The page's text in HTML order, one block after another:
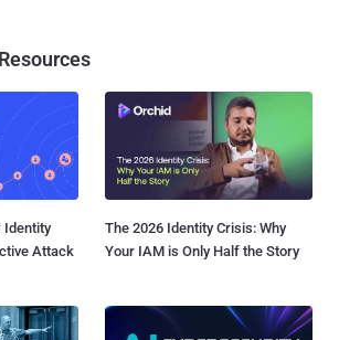
Identity
Attack
The 2026 Identity Crisis: Why
Your IAM is Only Half the Story